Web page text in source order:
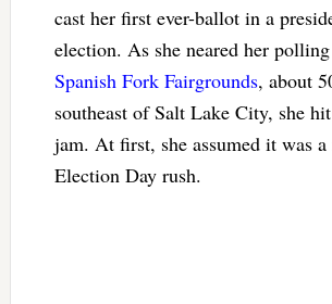
cast her first ever-ballot in a
election. As she neared her
Spanish Fork Fairgrounds, about
southeast of Salt Lake City, she
jam. At first, she assumed it was
Election Day rush.